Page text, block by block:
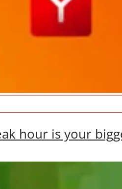
hour is your